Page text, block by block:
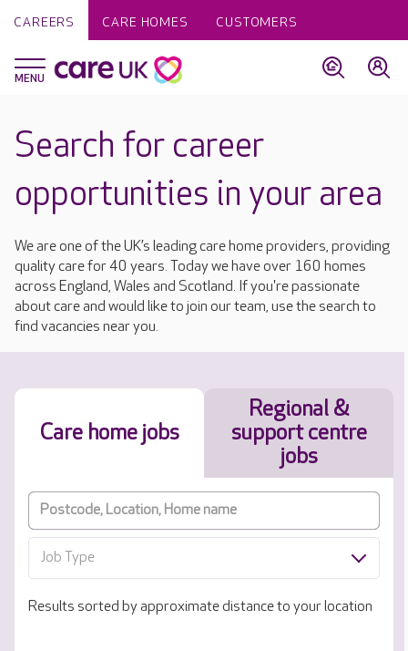
CAREERS CARE HOMES CUSTOMERS
Search for career
opportunities in your area
We are one of the UK’s leading care home providers, providing
quality care for 40 years. Today we have over 160 homes
across England, Wales and Scotland. If you're passionate
about care and would like to join our team, use the search to
find vacancies near you.
Care home jobs
Regional &
support centre
jobs
Job Type
Results sorted by approximate distance to your location